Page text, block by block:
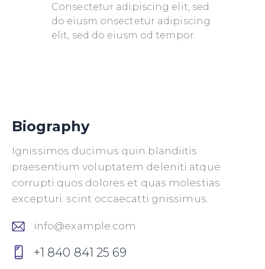
Consectetur adipiscing elit, sed
do eiusm onsectetur adipiscing
elit, sed do eiusm od tempor.
Biography
Ignissimos ducimus quin blandiitis
praesentium voluptatem deleniti atque
corrupti quos dolores et quas molestias
excepturi. scint occaecatti gnissimus.
E-
m
info@example.com
+1 840 841 25 69